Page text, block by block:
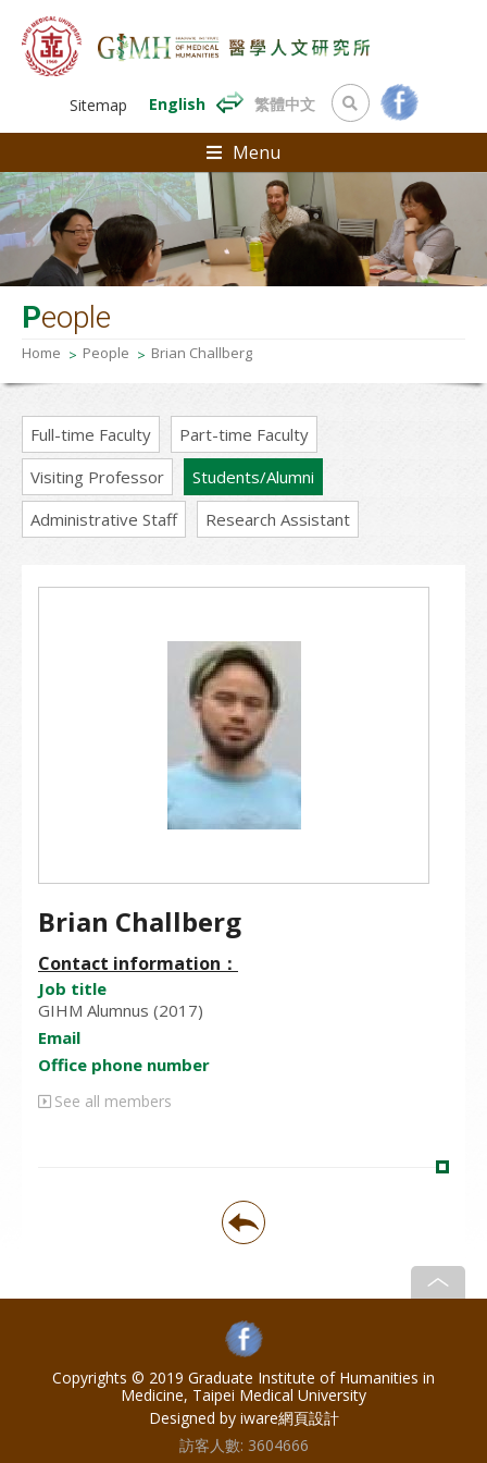
Sitemap English 繁體中文
Menu
People
Home People Brian Challberg
Full-time Faculty
Part-time Faculty
Visiting Professor
Students/Alumni
Administrative Staff
Research Assistant
Brian Challberg
Contact information：
Job title
GIHM Alumnus (2017)
Email
Office phone number
See all members
Copyrights © 2019 Graduate Institute of Humanities in
Medicine, Taipei Medical University
Designed by iware網頁設計
訪客人數: 3604666